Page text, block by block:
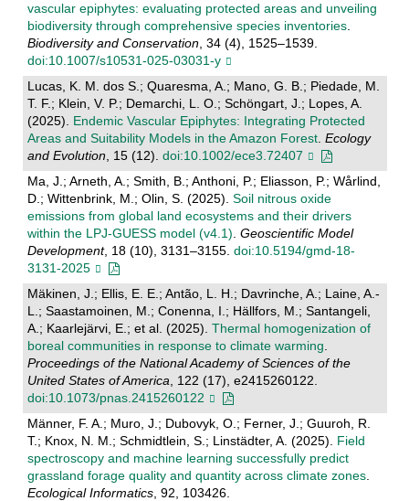
vascular epiphytes: evaluating protected areas and unveiling
biodiversity through comprehensive species inventories.
Biodiversity and Conservation, 34 (4), 1525–1539.
doi:10.1007/s10531-025-03031-y
Lucas, K. M. dos S.; Quaresma, A.; Mano, G. B.; Piedade, M.
T. F.; Klein, V. P.; Demarchi, L. O.; Schöngart, J.; Lopes, A.
(2025). Endemic Vascular Epiphytes: Integrating Protected
Areas and Suitability Models in the Amazon Forest. Ecology
and Evolution , 15 (12). doi:10.1002/ece3.72407
Ma, J.; Arneth, A.; Smith, B.; Anthoni, P.; Eliasson, P.; Wårlind,
D.; Wittenbrink, M.; Olin, S. (2025). Soil nitrous oxide
emissions from global land ecosystems and their drivers
within the LPJ-GUESS model (v4.1) Geoscientific Model
Development, 18 (10), 3131–3155. doi:10.5194/gmd-18-
3131-2025
Mäkinen, J.; Ellis, E. E.; Antão, L. H.; Davrinche, A.; Laine, A.-
L.; Saastamoinen, M.; Conenna, I.; Hällfors, M.; Santangeli,
A.; Kaarlejärvi, E.; et al. (2025). Thermal homogenization of
boreal communities in response to climate warming
Proceedings of the National Academy of Sciences of the
United States of America , 122 (17), e2415260122.
doi:10.1073/pnas.2415260122
Männer, F. A.; Muro, J.; Dubovyk, O.; Ferner, J.; Guuroh, R.
T.; Knox, N. M.; Schmidtlein, S.; Linstädter, A. (2025). Field
spectroscopy and machine learning successfully predict
grassland forage quality and quantity across climate zones.
Ecological Informatics, 92, 103426.